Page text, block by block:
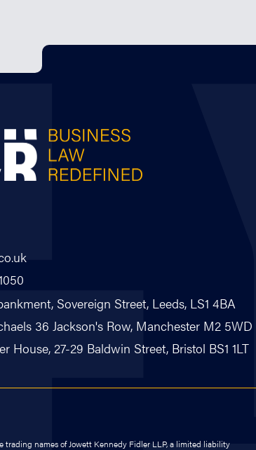
Sovereign Street, Leeds, LS1 4BA
36 Jackson's Row, Manchester M2 5WD
House, 27-29 Baldwin Street, Bristol BS1 1LT
trading names of Jowett Kennedy Fidler LLP, a limited liability